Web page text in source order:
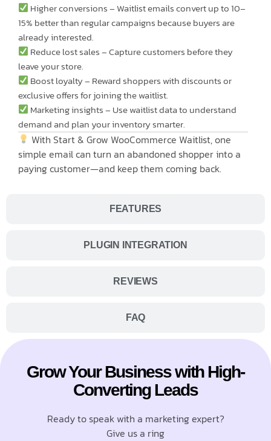
FEATURES
PLUGIN INTEGRATION
REVIEWS
FAQ
Higher conversions – Waitlist emails convert up to 10–
15% better than regular campaigns because buyers are
already interested.
Reduce lost sales – Capture customers before they
leave your store.
Boost loyalty – Reward shoppers with discounts or
exclusive offers for joining the waitlist.
Marketing insights – Use waitlist data to understand
demand and plan your inventory smarter.
With Start & Grow WooCommerce Waitlist, one
simple email can turn an abandoned shopper into a
paying customer—and keep them coming back.
Grow Your Business with High-
Converting Leads
Ready to speak with a marketing expert?
Give us a ring